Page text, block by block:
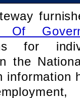
Of
for
the
information